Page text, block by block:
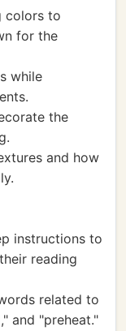
colors to
for the
while
the
and how
instructions to
reading
related to
and "preheat."